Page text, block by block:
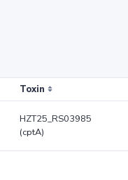
Toxin
HZT25_RS03985
(cptA)